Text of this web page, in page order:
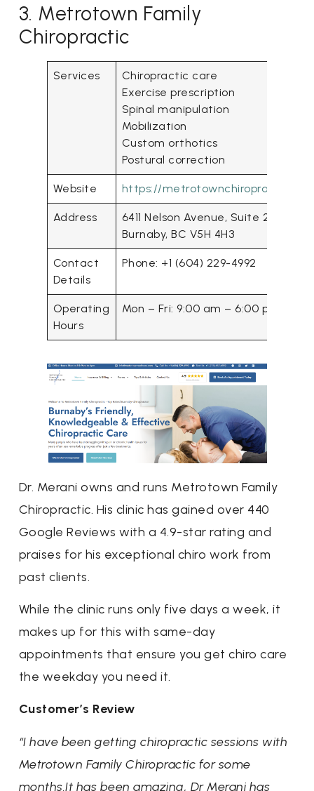
3. Metrotown Family
Chiropractic
Services
Chiropractic care
Exercise prescription
Spinal manipulation
Mobilization
Custom orthotics
Postural correction
Website https://
Address
6411 Nelson Avenue, Suite 202
Burnaby, BC V5H 4H3
Contact
Details
Phone: +1 (604) 229-4992
Operating
Hours
Mon – Fri: 9:00 am – 6:00 pm
Dr. Merani owns and runs Metrotown Family
Chiropractic. His clinic has gained over 440
Google Reviews with a 4.9-star rating and
praises for his exceptional chiro work from
past clients.
While the clinic runs only five days a week, it
makes up for this with same-day
appointments that ensure you get chiro care
the weekday you need it.
Customer’s Review
“I have been getting chiropractic sessions with
Metrotown Family Chiropractic for some
months.It has been amazing, Dr Merani has